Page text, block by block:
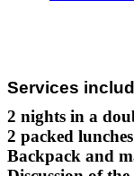
Services
2 nights in a
2 packed lunches
Backpack and